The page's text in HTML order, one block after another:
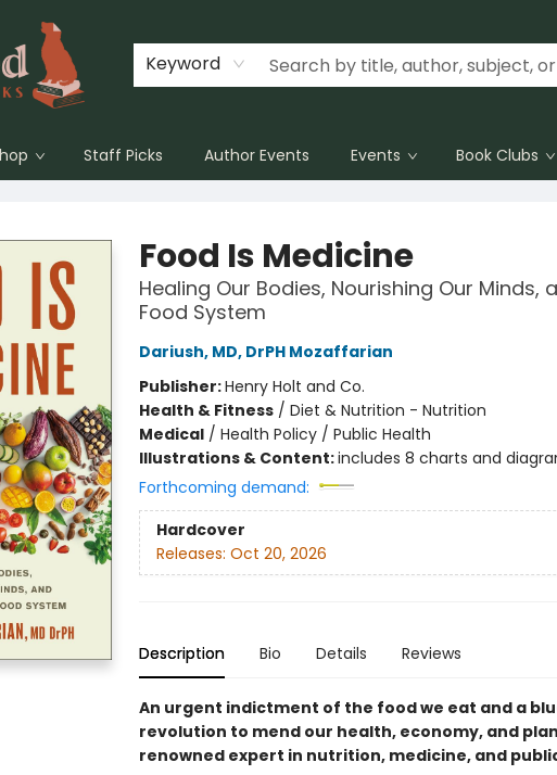
Keyword
Staff Picks Author Events Events Book Clubs
Food Is Medicine
Healing Our Bodies, Nourishing Our Minds,
Food System
Dariush, MD, DrPH Mozaffarian
Publisher:Henry Holt and Co.
Health & Fitness/ Diet & Nutrition - Nutrition
Medical/ Health Policy / Public Health
Illustrations & Content:includes 8 charts and
Forthcoming demand:
Hardcover
Releases: Oct 20, 2026
Description Bio Details Reviews
An urgent indictment of the food we eat and a
revolution to mend our health, economy, and
renowned expert in nutrition, medicine, and